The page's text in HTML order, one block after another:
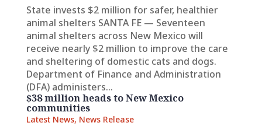
State invests $2 million for safer, healthier
animal shelters SANTA FE — Seventeen
animal shelters across New Mexico will
receive nearly $2 million to improve the care
and sheltering of domestic cats and dogs.
Department of Finance and Administration
(DFA) administers...
$38 million heads to New Mexico
communities
Latest News, News Release